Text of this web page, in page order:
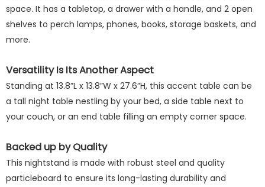
space. It has a tabletop, a drawer with a handle, and 2 open
shelves to perch lamps, phones, books, storage baskets, and
more.
Versatility Is Its Another Aspect
Standing at 13.8”L x 13.8”W x 27.6”H, this accent table can be
a tall night table nestling by your bed, a side table next to
your couch, or an end table filling an empty corner space.
Backed up by Quality
This nightstand is made with robust steel and quality
particleboard to ensure its long-lasting durability and